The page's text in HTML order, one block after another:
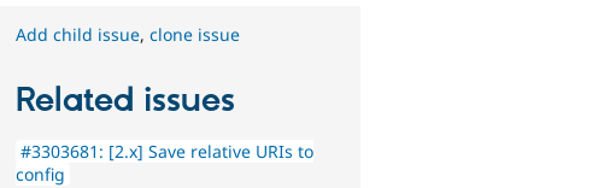
Add child issue,clone issue
Related issues
#3303681: [2.x] Save relative URIs to
config